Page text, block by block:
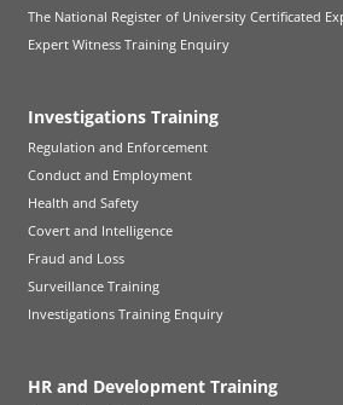
The National Register of University Certificated
Expert Witness Training Enquiry
Investigations Training
Regulation and Enforcement
Conduct and Employment
Health and Safety
Covert and Intelligence
Fraud and Loss
Surveillance Training
Investigations Training Enquiry
HR and Development Training